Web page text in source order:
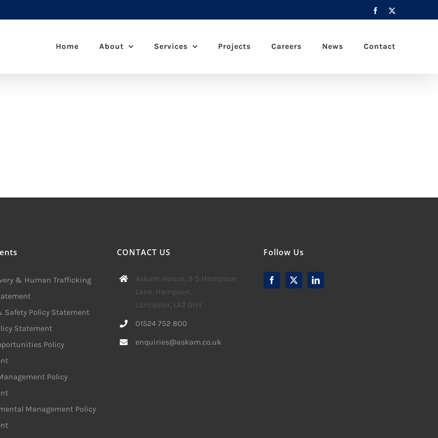
Facebook
Home About Services Projects Careers News Contact
& Human Trafficking
Safety Policy Statement
Statement
Policy
Policy
Management Policy
CONTACT US
Askam House, 3-5 Hampson
Lane, Hampson,
Lancaster, LA2 0HY
01524 752 800
enquiries@askam.co.uk
Follow Us